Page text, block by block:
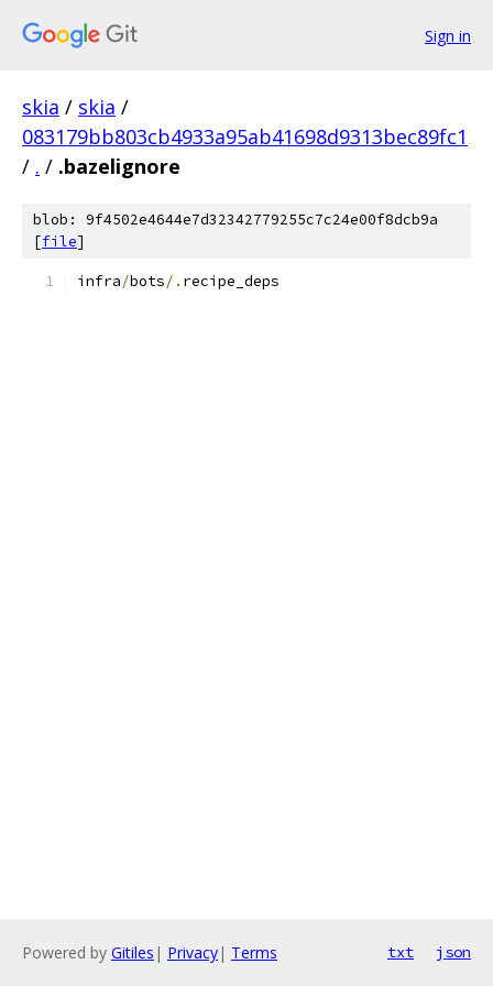
Sign in
skia / skia /
083179bb803cb4933a95ab41698d9313bec89fc1
/ . / .bazelignore
blob: 9f4502e4644e7d32342779255c7c24e00f8dcb9a
[file]
infra/bots/. recipe_deps
Powered by Gitiles | Privacy| Terms txt json